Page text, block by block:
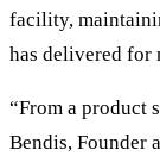
facility,
has delivered for
“From a product
Bendis, Founder